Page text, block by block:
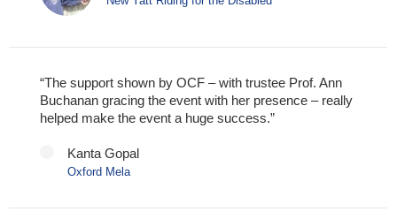
“The support shown by OCF – with trustee Prof. Ann
Buchanan gracing the event with her presence – really
helped make the event a huge success.”
Kanta Gopal
Oxford Mela